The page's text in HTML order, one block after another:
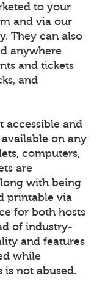
to your
and via our
They can also
anywhere
and tickets
and
accessible and
available on any
computers,
are
with being
printable via
for both hosts
of industry-
and features
while
not abused.